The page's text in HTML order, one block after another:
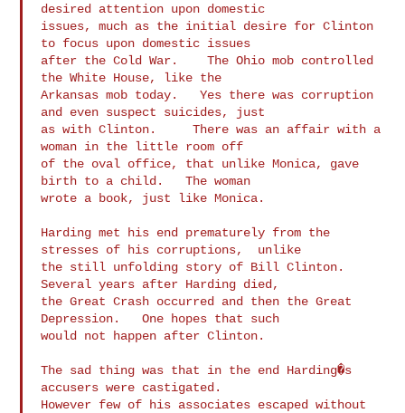
desired attention upon domestic
issues, much as the initial desire for Clinton
to focus upon domestic issues
after the Cold War.    The Ohio mob controlled
the White House, like the
Arkansas mob today.   Yes there was corruption
and even suspect suicides, just
as with Clinton.     There was an affair with a
woman in the little room off
of the oval office, that unlike Monica, gave
birth to a child.   The woman
wrote a book, just like Monica.
Harding met his end prematurely from the
stresses of his corruptions,  unlike
the still unfolding story of Bill Clinton.
Several years after Harding died,
the Great Crash occurred and then the Great
Depression.   One hopes that such
would not happen after Clinton.
The sad thing was that in the end Harding�s
accusers were castigated.
However few of his associates escaped without